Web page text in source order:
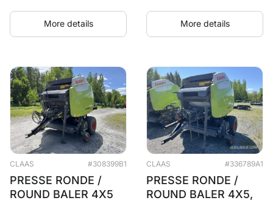
More details More details
CLAAS #308399B1
PRESSE RONDE /
ROUND BALER 4X5
CLAAS #336789A1
PRESSE RONDE /
ROUND BALER 4X5,